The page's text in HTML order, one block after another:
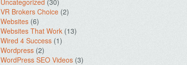
Uncategorized (30)
VR Brokers Choice (2)
Websites (6)
Websites That Work (13)
Wired 4 Success (1)
Wordpress (2)
WordPress SEO Videos (3)